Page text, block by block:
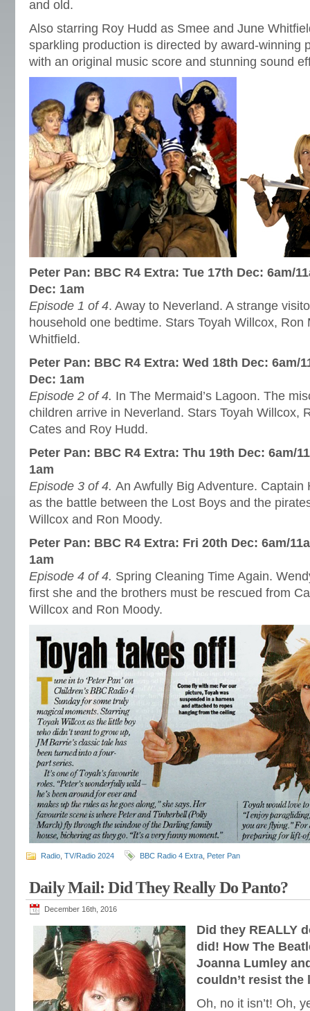
and old.
Also starring Roy Hudd as Smee and June
sparkling production is directed by award-winning
with an original music score and stunning sound
Peter Pan: BBC R4 Extra: Tue 17th Dec: 6am/
Dec: 1am
Episode 1 of 4. Away to Neverland. A strange
household one bedtime. Stars Toyah Willcox, Ron
Whitfield.
Peter Pan: BBC R4 Extra: Wed 18th Dec: 6am/
Dec: 1am
Episode 2 of 4. In The Mermaid’s Lagoon. The
children arrive in Neverland. Stars Toyah Willcox,
Cates and Roy Hudd.
Peter Pan: BBC R4 Extra: Thu 19th Dec: 6am/
1am
Episode 3 of 4. An Awfully Big Adventure. Captain
as the battle between the Lost Boys and the
Willcox and Ron Moody.
Peter Pan: BBC R4 Extra: Fri 20th Dec: 6am/
1am
Episode 4 of 4. Spring Cleaning Time Again.
first she and the brothers must be rescued from
Willcox and Ron Moody.
Radio TV/Radio 2024 BBC Radio 4 Extra Peter Pan
Daily Mail: Did They Really Do Panto?
December 16th, 2016
Did they REALLY
did! How The
Joanna Lumley
couldn’t resist the
Oh, no it isn’t! Oh,